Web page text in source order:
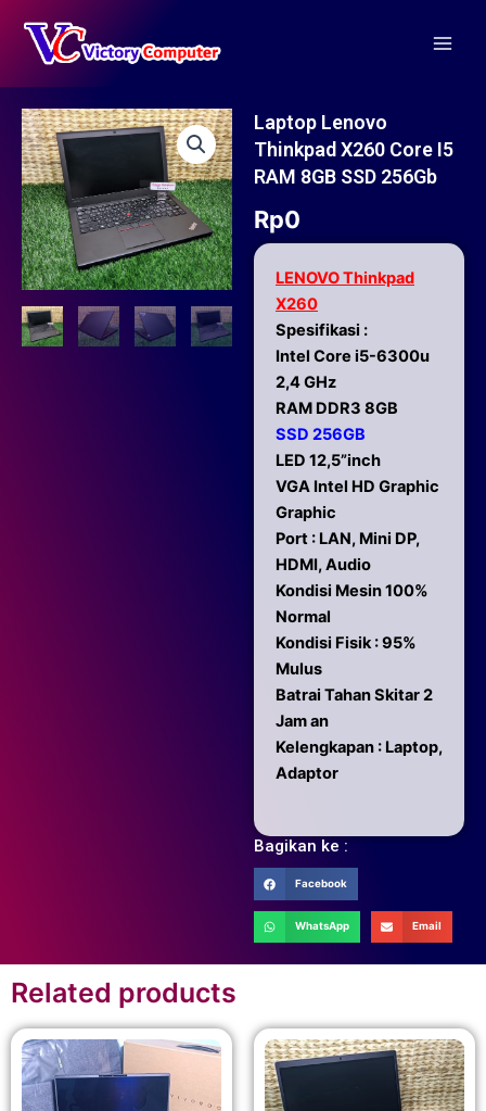
content
Laptop Lenovo
Thinkpad X260 Core I5
RAM 8GB SSD 256Gb
Rp0
LENOVO Thinkpad
X260
Spesifikasi :
Intel Core i5-6300u
2,4 GHz
RAM DDR3 8GB
SSD 256GB
LED 12,5”inch
VGA Intel HD Graphic
Graphic
Port : LAN, Mini DP,
HDMI, Audio
Kondisi Mesin 100%
Normal
Kondisi Fisik : 95%
Mulus
Batrai Tahan Skitar 2
Jam an
Kelengkapan : Laptop,
Adaptor
Bagikan ke :
Facebook
WhatsApp Email
Related products